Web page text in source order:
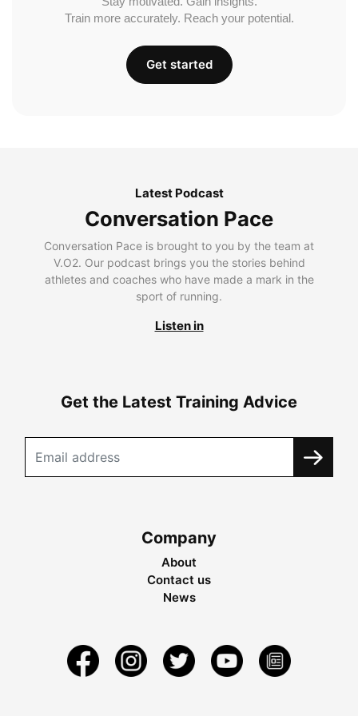
Train more accurately. Reach your potential.
Get started
Latest Podcast
Conversation Pace
Conversation Pace is brought to you by the team at
V.O2. Our podcast brings you the stories behind
athletes and coaches who have made a mark in the
sport of running.
Listen in
Get the Latest Training Advice
Company
About
Contact us
News